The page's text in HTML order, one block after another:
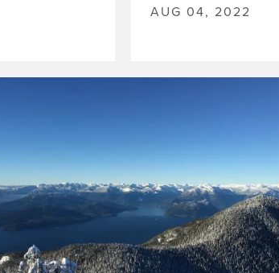
AUG 04, 2022